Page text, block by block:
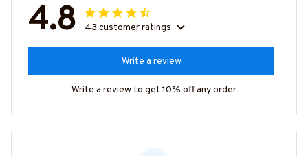
4.8 43 customer ratings
Write a review
Write a review to get 10% off any order